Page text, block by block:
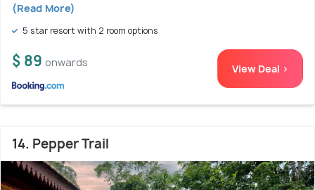
(Read More)
5 star resort with 2 room options
$ 89 onwards View Deal >
14. Pepper Trail